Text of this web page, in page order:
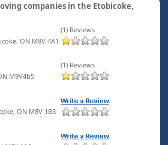
companies in the Etobicoke,
ON M8V 4A1
(1) Reviews
M9V4b5
(1) Reviews
ON M8V 1B3